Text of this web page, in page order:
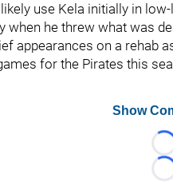
use Kela initially in
when he threw what was
appearances on a rehab
for the Pirates this
Show